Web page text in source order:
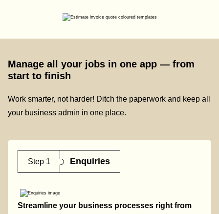
Manage all your jobs in one app — from
start to finish
Work smarter, not harder! Ditch the paperwork and keep all
your business admin in one place.
Step 1 Enquiries
Streamline your business processes right from